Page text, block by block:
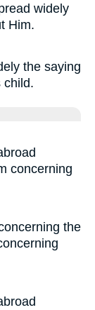
widely
Him.
the saying
child.
concerning
the